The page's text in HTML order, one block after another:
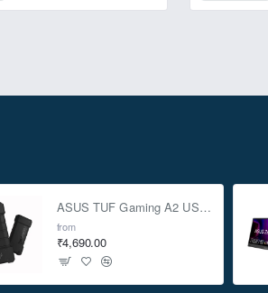
ASUS TUF Gaming A2 USB-C 3.2 Gen 2x2 SSD Enclosure
from
₹4,690.00